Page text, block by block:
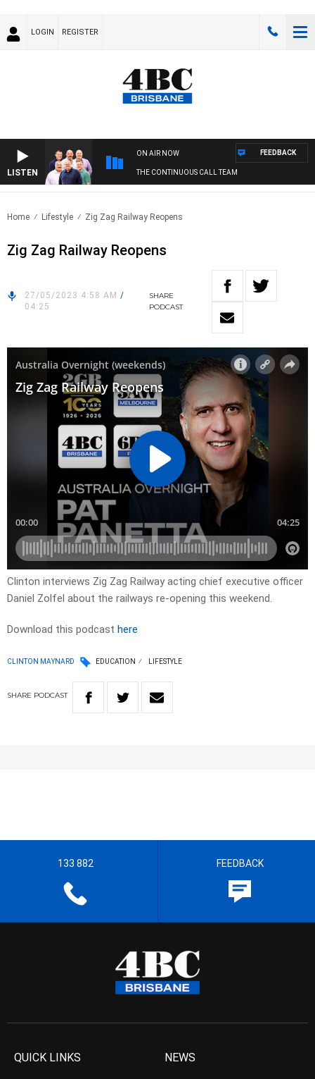
LOGIN REGISTER
LISTEN
ON AIR NOW
THE CONTINUOUS CALL TEAM
FEEDBACK
Home Lifestyle Zig Zag Railway Reopens
Zig Zag Railway Reopens
27/05/2023 4:58 AM /
04:25
SHARE
PODCAST
Clinton interviews Zig Zag Railway acting chief executive officer
Daniel Zolfel about the railways re-opening this weekend.
Download this podcast here
CLINTON MAYNARD EDUCATION LIFESTYLE
SHARE PODCAST
133 882 FEEDBACK
QUICK LINKS NEWS